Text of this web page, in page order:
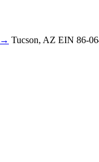
→ Tucson, AZ EIN 86-